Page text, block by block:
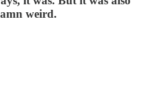
weird.